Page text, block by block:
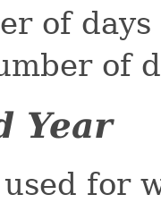
of
of
Year
for